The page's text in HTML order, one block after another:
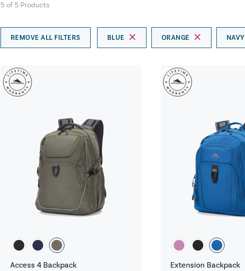
5of 5Products
REMOVE ALL FILTERS BLUE ORANGE NAVY
Access 4 Backpack Extension Backpack